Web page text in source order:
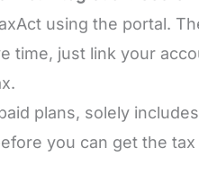
using the portal.
time, just link your
plans, solely
you can get the